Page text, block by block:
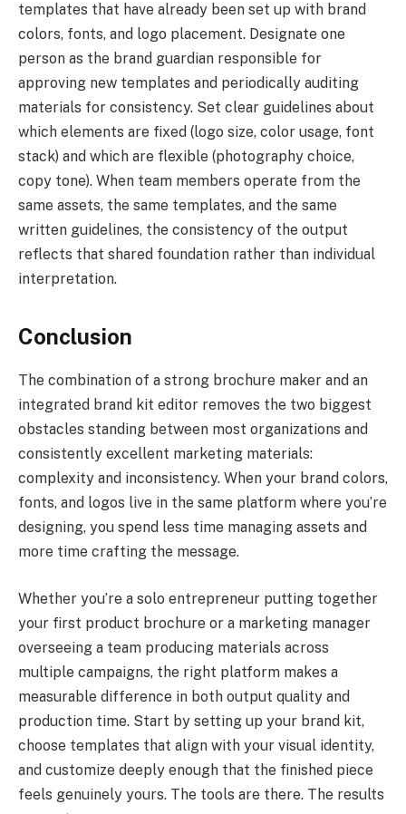
templates that have already been set up with brand
colors, fonts, and logo placement. Designate one
person as the brand guardian responsible for
approving new templates and periodically auditing
materials for consistency. Set clear guidelines about
which elements are fixed (logo size, color usage, font
stack) and which are flexible (photography choice,
copy tone). When team members operate from the
same assets, the same templates, and the same
written guidelines, the consistency of the output
reflects that shared foundation rather than individual
interpretation.
Conclusion
The combination of a strong brochure maker and an
integrated brand kit editor removes the two biggest
obstacles standing between most organizations and
consistently excellent marketing materials:
complexity and inconsistency. When your brand colors,
fonts, and logos live in the same platform where you’re
designing, you spend less time managing assets and
more time crafting the message.
Whether you’re a solo entrepreneur putting together
your first product brochure or a marketing manager
overseeing a team producing materials across
multiple campaigns, the right platform makes a
measurable difference in both output quality and
production time. Start by setting up your brand kit,
choose templates that align with your visual identity,
and customize deeply enough that the finished piece
feels genuinely yours. The tools are there. The results